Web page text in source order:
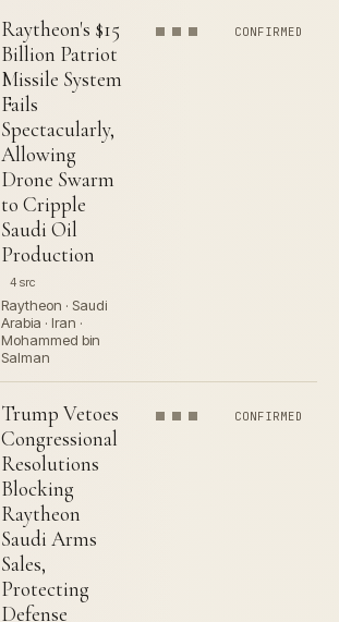
Raytheon's $15
Billion Patriot
Missile System
Fails
Spectacularly,
Allowing
Drone Swarm
to Cripple
Saudi Oil
Production
4 src
Raytheon · Saudi
Arabia · Iran ·
Mohammed bin
Salman
CONFIRMED
Trump Vetoes
Congressional
Resolutions
Blocking
Raytheon
Saudi Arms
Sales,
Protecting
Defense
CONFIRMED